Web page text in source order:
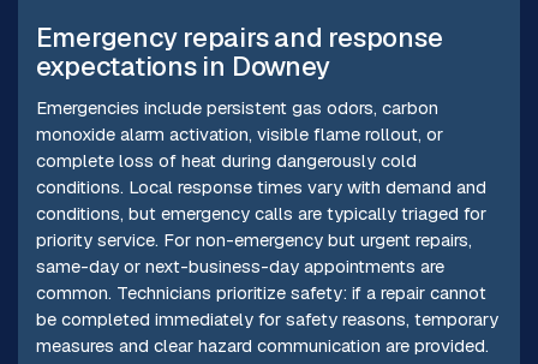
Emergency repairs and response
expectations in Downey
Emergencies include persistent gas odors, carbon
monoxide alarm activation, visible flame rollout, or
complete loss of heat during dangerously cold
conditions. Local response times vary with demand and
conditions, but emergency calls are typically triaged for
priority service. For non-emergency but urgent repairs,
same-day or next-business-day appointments are
common. Technicians prioritize safety: if a repair cannot
be completed immediately for safety reasons, temporary
measures and clear hazard communication are provided.